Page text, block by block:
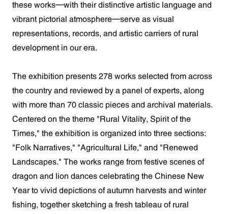
these works—with their distinctive artistic language and
vibrant pictorial atmosphere—serve as visual
representations, records, and artistic carriers of rural
development in our era.
The exhibition presents 278 works selected from across
the country and reviewed by a panel of experts, along
with more than 70 classic pieces and archival materials.
Centered on the theme "Rural Vitality, Spirit of the
Times," the exhibition is organized into three sections:
"Folk Narratives," "Agricultural Life," and "Renewed
Landscapes." The works range from festive scenes of
dragon and lion dances celebrating the Chinese New
Year to vivid depictions of autumn harvests and winter
fishing, together sketching a fresh tableau of rural